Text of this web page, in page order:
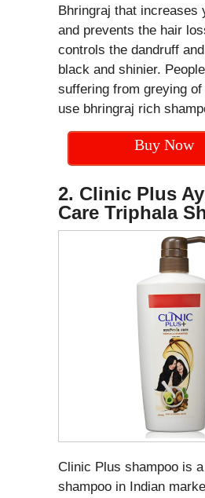
Bhringraj that increases
and prevents the hair
controls the dandruff
black and shinier.
suffering from greying
use bhringraj rich
Buy Now
2. Clinic Plus
Care Triphala
Clinic Plus shampoo is
shampoo in Indian